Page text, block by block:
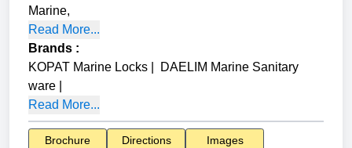
Marine,
Read More...
Brands :
KOPAT Marine Locks
DAELIM Marine Sanitary
ware
Read More...
Brochure Directions
Images